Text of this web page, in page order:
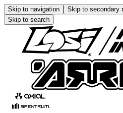
Skip to navigation Skip to secondary
Skip to search